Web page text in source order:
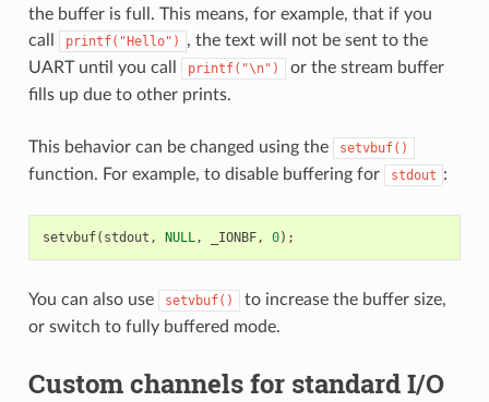
the buffer is full. This means, for example, that if you
call
printf("Hello")
, the text will not be sent to the
UART until you call
printf("\n")
or the stream buffer
fills up due to other prints.
This behavior can be changed using the setvbuf()
function. For example, to disable buffering for stdout :
setvbuf( stdout , NULL, _IONBF, 0);
You can also use setvbuf()
to increase the buffer size,
or switch to fully buffered mode.
Custom channels for standard I/O